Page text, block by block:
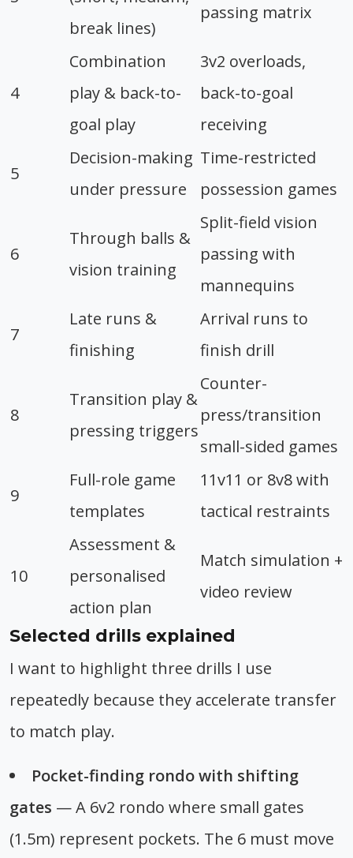
break lines)
passing matrix
4
Combination
play & back-to-
goal play
3v2 overloads,
back-to-goal
receiving
5
Decision-making
under pressure
Time-restricted
possession games
6
Through balls &
vision training
Split-field vision
passing with
mannequins
7
Late runs &
finishing
Arrival runs to
finish drill
8
Transition play &
pressing triggers
Counter-
press/transition
small-sided games
9
Full-role game
templates
11v11 or 8v8 with
tactical restraints
10
Assessment &
personalised
action plan
Match simulation +
video review
Selected drills explained
I want to highlight three drills I use
repeatedly because they accelerate transfer
to match play.
Pocket-finding rondo with shifting
gates — A 6v2 rondo where small gates
(1.5m) represent pockets. The 6 must move